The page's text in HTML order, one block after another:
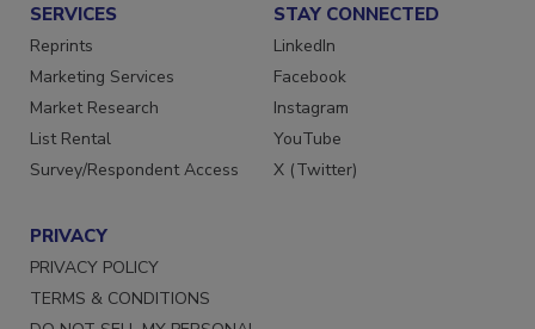
SERVICES
Reprints
Marketing Services
Market Research
List Rental
Survey/Respondent Access
STAY CONNECTED
LinkedIn
Facebook
Instagram
YouTube
X (Twitter)
PRIVACY
PRIVACY POLICY
TERMS & CONDITIONS